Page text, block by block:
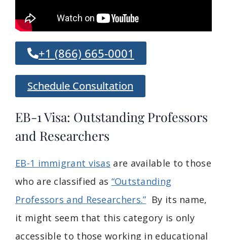
+1 (866) 665-0001
Schedule Consultation
EB-1 Visa: Outstanding Professors
and Researchers
EB-1 immigrant visas are available to those
who are classified as “Outstanding
Professors and Researchers.” By its name,
it might seem that this category is only
accessible to those working in educational